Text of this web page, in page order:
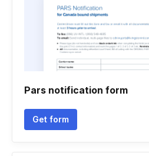
Pars notification form
Get form